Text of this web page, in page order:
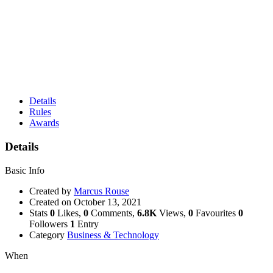
Details
Rules
Awards
Details
Basic Info
Created by Marcus Rouse
Created on October 13, 2021
Stats 0 Likes, 0 Comments, 6.8K Views, 0 Favourites 0
Followers 1 Entry
Category Business & Technology
When